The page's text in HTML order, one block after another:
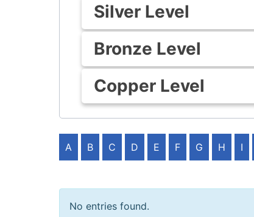
Silver Level
Bronze Level
Copper Level
A B C D E F G H I
No entries found.